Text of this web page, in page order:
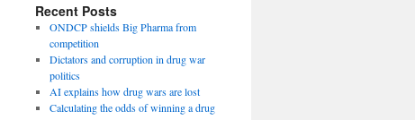
Recent Posts
ONDCP shields Big Pharma from
competition
Dictators and corruption in drug war
politics
AI explains how drug wars are lost
Calculating the odds of winning a drug